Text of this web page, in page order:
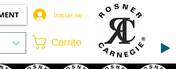
Iniciar sesión
Carrito